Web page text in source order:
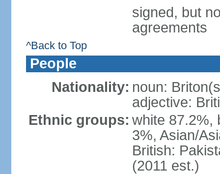
signed, but
agreements
^Back to Top
People
Nationality: noun:
adjective:
Ethnic groups: white 87.2%,
3%, Asian/
British:
(2011 est.)